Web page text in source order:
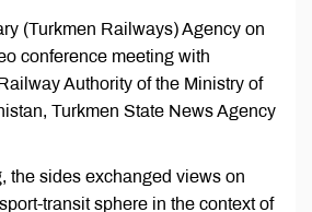
(Turkmen Railways) Agency on
conference meeting with
Authority of the Ministry of
Turkmen State News Agency
the sides exchanged views on
transit sphere in the context of